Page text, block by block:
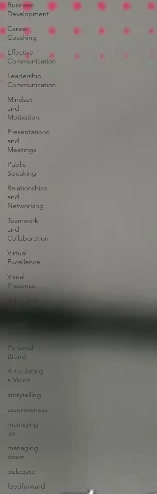
Business
Development
Career
Coaching
Effective
Communication
Leadership
Communication
Mindset
and
Motivation
Presentations
and
Meetings
Public
Speaking
Relationships
and
Networking
Teamwork
and
Collaboration
Virtual
Excellence
Visual
Presence
Voice and
Personal
Brand
Articulating
a Vision
storytelling
assertiveness
managing
up
managing
down
delegate
feedforward